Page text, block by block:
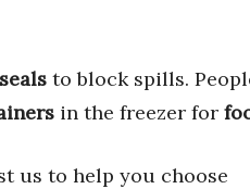
to block spills.
in the freezer for
us to help you choose